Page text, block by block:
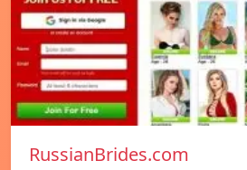
RussianBrides.com